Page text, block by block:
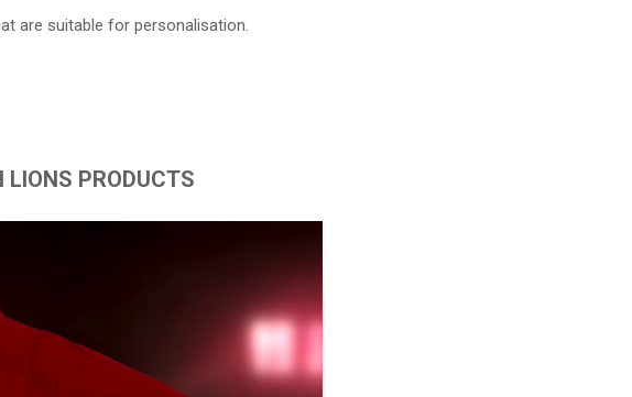
are suitable for personalisation.
LIONS PRODUCTS